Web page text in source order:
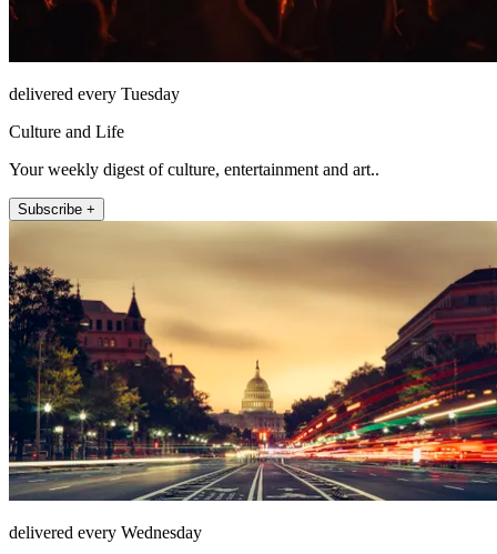
delivered every Tuesday
Culture and Life
Your weekly digest of culture, entertainment and art..
Subscribe +
delivered every Wednesday